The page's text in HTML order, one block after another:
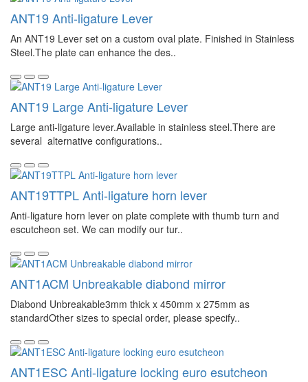
ANT19 Anti-ligature Lever
An ANT19 Lever set on a custom oval plate. Finished in Stainless
Steel.The plate can enhance the des..
ANT19 Large Anti-ligature Lever
Large anti-ligature lever.Available in stainless steel.There are
several alternative configurations..
ANT19TTPL Anti-ligature horn lever
Anti-ligature horn lever on plate complete with thumb turn and
escutcheon set. We can modify our tur..
ANT1ACM Unbreakable diabond mirror
Diabond Unbreakable3mm thick x 450mm x 275mm as
standardOther sizes to special order, please specify..
ANT1ESC Anti-ligature locking euro esutcheon